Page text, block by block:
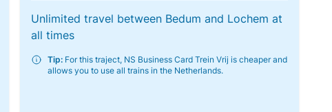
Unlimited travel between Bedum and Lochem at
all times
Tip:For this traject, NS Business Card Trein Vrij is cheaper and
allows you to use all trains in the Netherlands.